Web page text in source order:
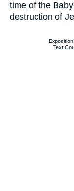
time of the
destruction of
Exposition
Text